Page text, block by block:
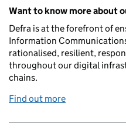
Want to know more about
Defra is at the forefront of
Information
rationalised, resilient,
throughout our digital
chains.
Find out more